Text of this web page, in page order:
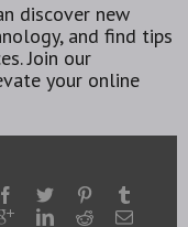
discover new
and find tips
Join our
your online